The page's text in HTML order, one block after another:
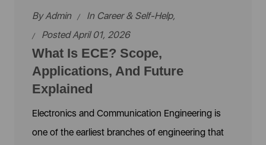
ByAdmin In Career & Self-Help,
Posted April 01, 2026
What Is ECE? Scope,
Applications, And Future
Explained
Electronics and Communication Engineering is
one of the earliest branches of engineering that